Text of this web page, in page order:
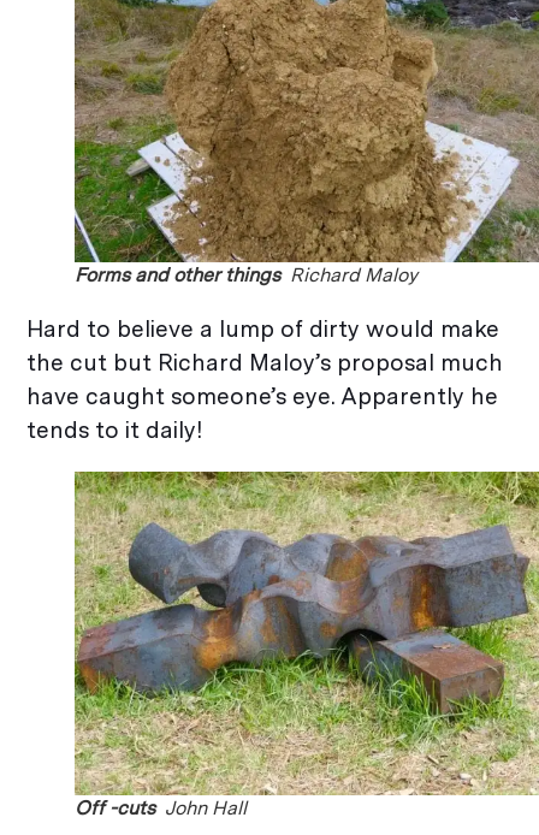
Forms and other thingsRichard Maloy
Hard to believe a lump of dirty would make
the cut but Richard Maloy’s proposal much
have caught someone’s eye. Apparently he
tends to it daily!
Off -cuts John Hall